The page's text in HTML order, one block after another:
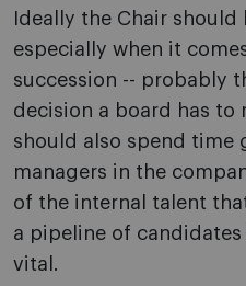
Ideally the Chair
especially when it
succession -- probably
decision a board has to
should also spend time
managers in the
of the internal talent
a pipeline of
vital.